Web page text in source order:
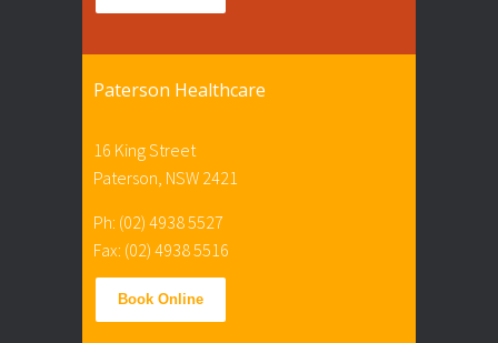
Paterson Healthcare
16 King Street
Paterson, NSW 2421
Ph: (02) 4938 5527
Fax: (02) 4938 5516
Book Online